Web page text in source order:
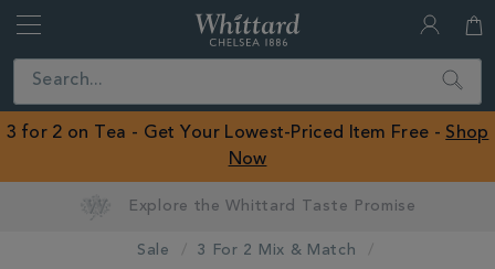
Close
ROW
Search
3 for 2 on Tea - Get Your Lowest-Priced Item Free - Shop
Now
Sale 3 For 2 Mix & Match